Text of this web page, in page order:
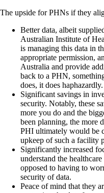
The upside for PHNs if they
Better data, albeit
Australian Institute of
is managing this data in
appropriate permission,
Australia and provide
back to a PHN,
does, it does haphazardly.
Significant savings in
security. Notably, these
more you do and the
been planning, the more
PHI ultimately would be
upkeep of such a facility
Significantly increased
understand the
opposed to having to
security of data.
Peace of mind that they